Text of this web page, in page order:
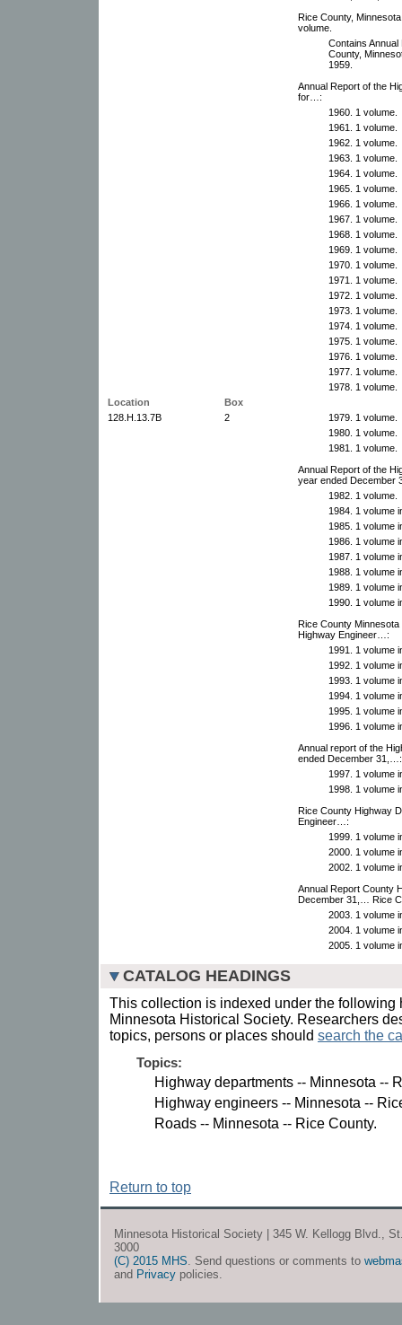
Rice County,
volume.
Contains
County,
1959.
Annual Report of the
for…:
1960. 1 volume.
1961. 1 volume.
1962. 1 volume.
1963. 1 volume.
1964. 1 volume.
1965. 1 volume.
1966. 1 volume.
1967. 1 volume.
1968. 1 volume.
1969. 1 volume.
1970. 1 volume.
1971. 1 volume.
1972. 1 volume.
1973. 1 volume.
1974. 1 volume.
1975. 1 volume.
1976. 1 volume.
1977. 1 volume.
1978. 1 volume.
Location
Box
128.H.13.7B
2
1979. 1 volume.
1980. 1 volume.
1981. 1 volume.
Annual Report of the
year ended December
1982. 1 volume.
1984. 1 volume
1985. 1 volume
1986. 1 volume
1987. 1 volume
1988. 1 volume
1989. 1 volume
1990. 1 volume
Rice County
Highway Engineer…:
1991. 1 volume
1992. 1 volume
1993. 1 volume
1994. 1 volume
1995. 1 volume
1996. 1 volume
Annual report of the
ended December 31,…:
1997. 1 volume
1998. 1 volume
Rice County Highway
Engineer…:
1999. 1 volume
2000. 1 volume
2002. 1 volume
Annual Report County
December 31,… Rice
2003. 1 volume
2004. 1 volume
2005. 1 volume
CATALOG HEADINGS
This collection is indexed under the following
Minnesota Historical Society. Researchers
topics, persons or places should search the
Topics:
Highway departments -- Minnesota --
Highway engineers -- Minnesota --
Roads -- Minnesota -- Rice County.
Return to top
Minnesota Historical Society | 345 W. Kellogg Blvd.,
3000
(C) 2015 MHS . Send questions or comments to
and Privacy policies.